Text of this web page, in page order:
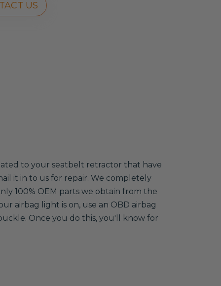
US
to your seatbelt retractor that have
it in to us for repair. We completely
100% OEM parts we obtain from the
airbag light is on, use an OBD airbag
Once you do this, you'll know for